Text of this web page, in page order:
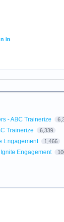
in
- ABC Trainerize
Trainerize 6,339
Engagement 1,466
Engagement